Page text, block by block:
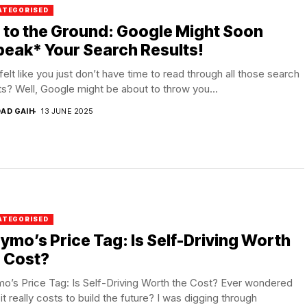
to the Ground: Google Might Soon
Your Search Results!
like you just don’t have time to read through all those search
Well, Google might be about to throw you...
GAIH 13 JUNE 2025
Price Tag: Is Self-Driving Worth
Cost?
Price Tag: Is Self-Driving Worth the Cost? Ever wondered
really costs to build the future? I was digging through